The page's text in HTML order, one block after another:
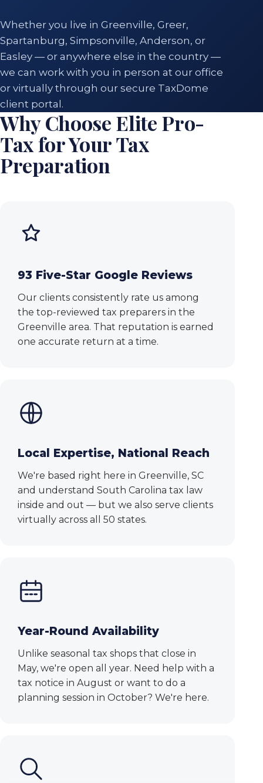
Whether you live in Greenville, Greer,
Spartanburg, Simpsonville, Anderson, or
Easley — or anywhere else in the country —
we can work with you in person at our office
or virtually through our secure TaxDome
client portal.
Why Choose Elite Pro-
Tax for Your Tax
Preparation
93 Five-Star Google Reviews
Our clients consistently rate us among
the top-reviewed tax preparers in the
Greenville area. That reputation is earned
one accurate return at a time.
Local Expertise, National Reach
We're based right here in Greenville, SC
and understand South Carolina tax law
inside and out — but we also serve clients
virtually across all 50 states.
Year-Round Availability
Unlike seasonal tax shops that close in
May, we're open all year. Need help with a
tax notice in August or want to do a
planning session in October? We're here.